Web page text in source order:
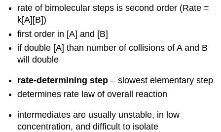
rate of bimolecular steps is second order (Rate =
k[A][B])
first order in [A] and [B]
if double [A] than number of collisions of A and B
will double
rate-determining step – slowest elementary step
determines rate law of overall reaction
intermediates are usually unstable, in low
concentration, and difficult to isolate